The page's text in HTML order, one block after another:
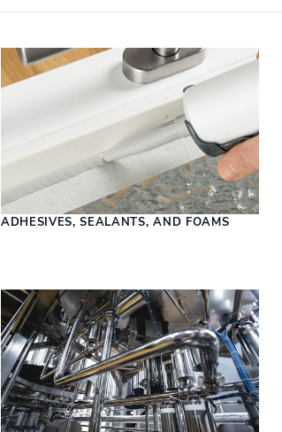
ADHESIVES, SEALANTS, AND FOAMS